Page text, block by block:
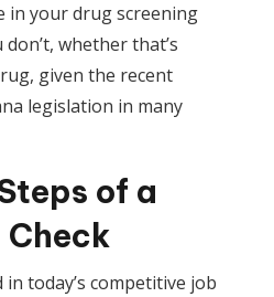
in your drug screening
whether that’s
given the recent
legislation in many
of a
today’s competitive job